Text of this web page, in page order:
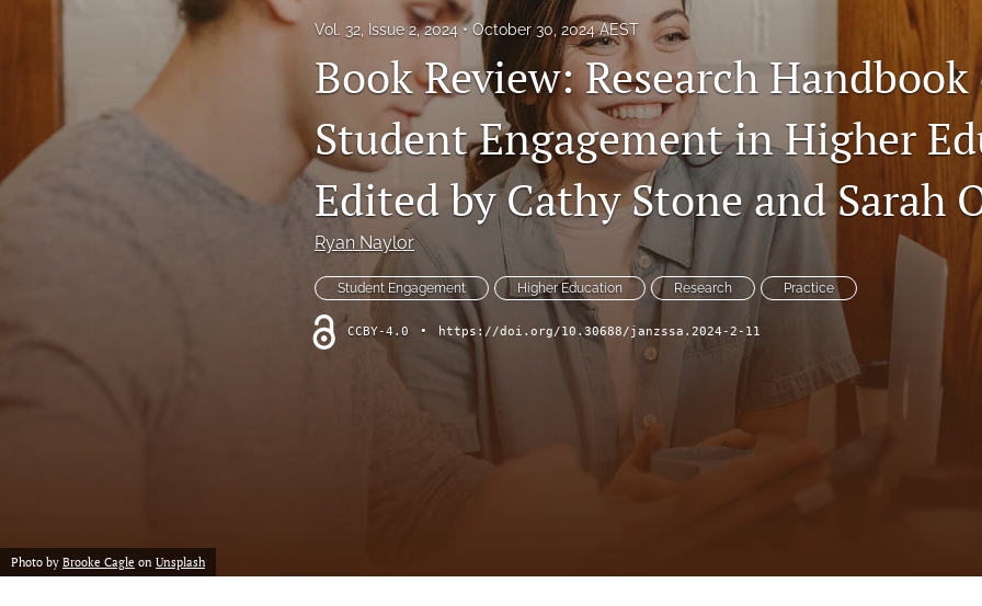
Peer-Reviewed Papers
Professional Papers
Reports
Vol. 32, Issue 2, 2024 October 30, 2024 AEST
Book Review: Research
Student Engagement in Higher
Edited by Cathy Stone and Sarah
Ryan Naylor
Student Engagement Higher Education Research Practice
CCBY-4.0 • https://doi.org/10.30688/janzssa.2024-2-11
Photo by Brooke Cagle on Unsplash